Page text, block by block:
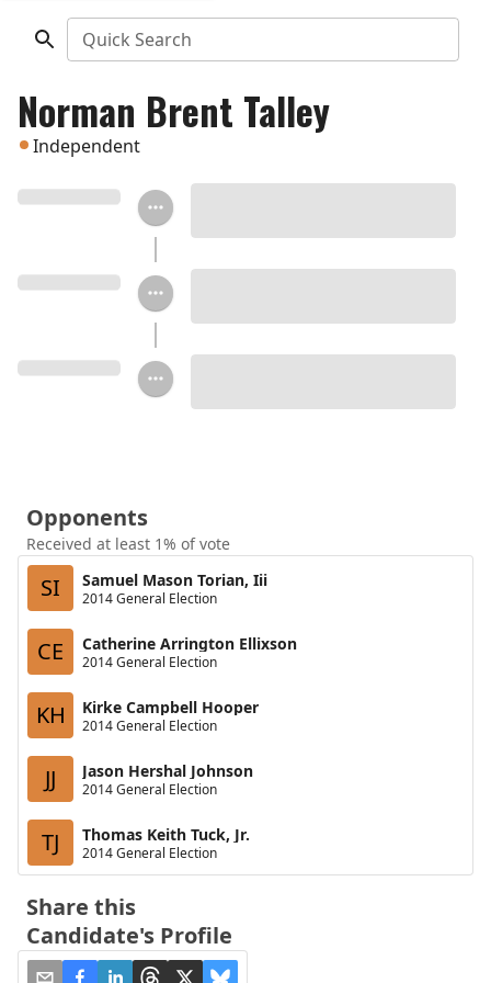
Quick Search
Norman Brent Talley
Independent
Opponents
Received at least 1% of vote
SI Samuel Mason Torian, Iii
2014 General Election
CE Catherine Arrington Ellixson
2014 General Election
KH Kirke Campbell Hooper
2014 General Election
JJ Jason Hershal Johnson
2014 General Election
TJ Thomas Keith Tuck, Jr.
2014 General Election
Share this
Candidate's Profile